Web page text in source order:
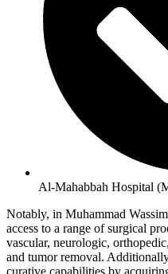
Al-Mahabbah Hospital
Notably, in Muhammad
access to a range of surgical
vascular, neurologic,
and tumor removal.
curative capabilities by